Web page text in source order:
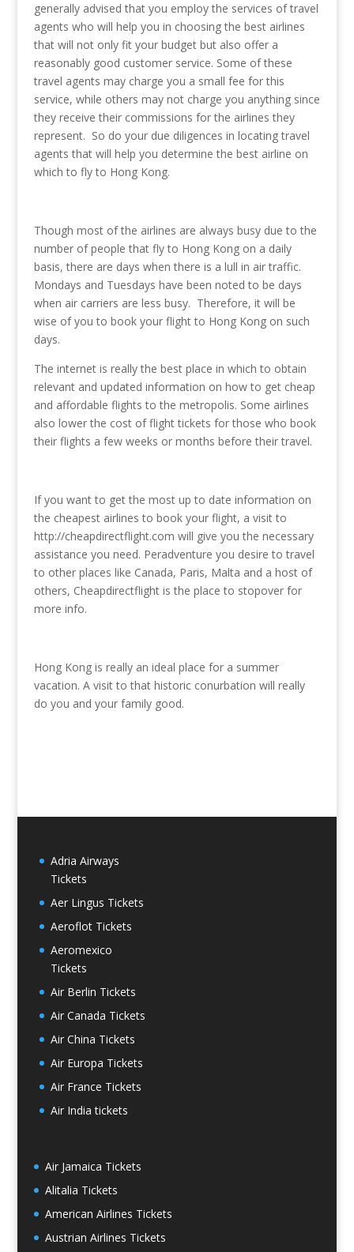
generally advised that you employ the services of travel
agents who will help you in choosing the best airlines
that will not only fit your budget but also offer a
reasonably good customer service. Some of these
travel agents may charge you a small fee for this
service, while others may not charge you anything since
they receive their commissions for the airlines they
represent. So do your due diligences in locating travel
agents that will help you determine the best airline on
which to fly to Hong Kong.
Though most of the airlines are always busy due to the
number of people that fly to Hong Kong on a daily
basis, there are days when there is a lull in air traffic.
Mondays and Tuesdays have been noted to be days
when air carriers are less busy. Therefore, it will be
wise of you to book your flight to Hong Kong on such
days.
The internet is really the best place in which to obtain
relevant and updated information on how to get cheap
and affordable flights to the metropolis. Some airlines
also lower the cost of flight tickets for those who book
their flights a few weeks or months before their travel.
If you want to get the most up to date information on
the cheapest airlines to book your flight, a visit to
http://cheapdirectflight.com will give you the necessary
assistance you need. Peradventure you desire to travel
to other places like Canada, Paris, Malta and a host of
others, Cheapdirectflight is the place to stopover for
more info.
Hong Kong is really an ideal place for a summer
vacation. A visit to that historic conurbation will really
do you and your family good.
Adria Airways
Tickets
Aer Lingus Tickets
Aeroflot Tickets
Aeromexico
Tickets
Air Berlin Tickets
Air Canada Tickets
Air China Tickets
Air Europa Tickets
Air France Tickets
Air India tickets
Air Jamaica Tickets
Alitalia Tickets
American Airlines Tickets
Austrian Airlines Tickets